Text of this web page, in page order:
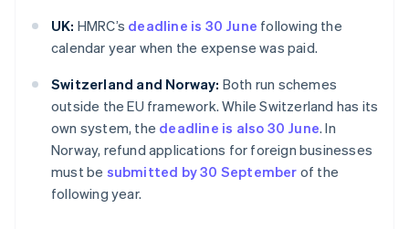
UK: HMRC’s deadline is 30 June following the
calendar year when the expense was paid.
Switzerland and Norway: Both run schemes
outside the EU framework. While Switzerland has its
own system, the deadline is also 30 June. In
Norway, refund applications for foreign businesses
must be submitted by 30 September of the
following year.